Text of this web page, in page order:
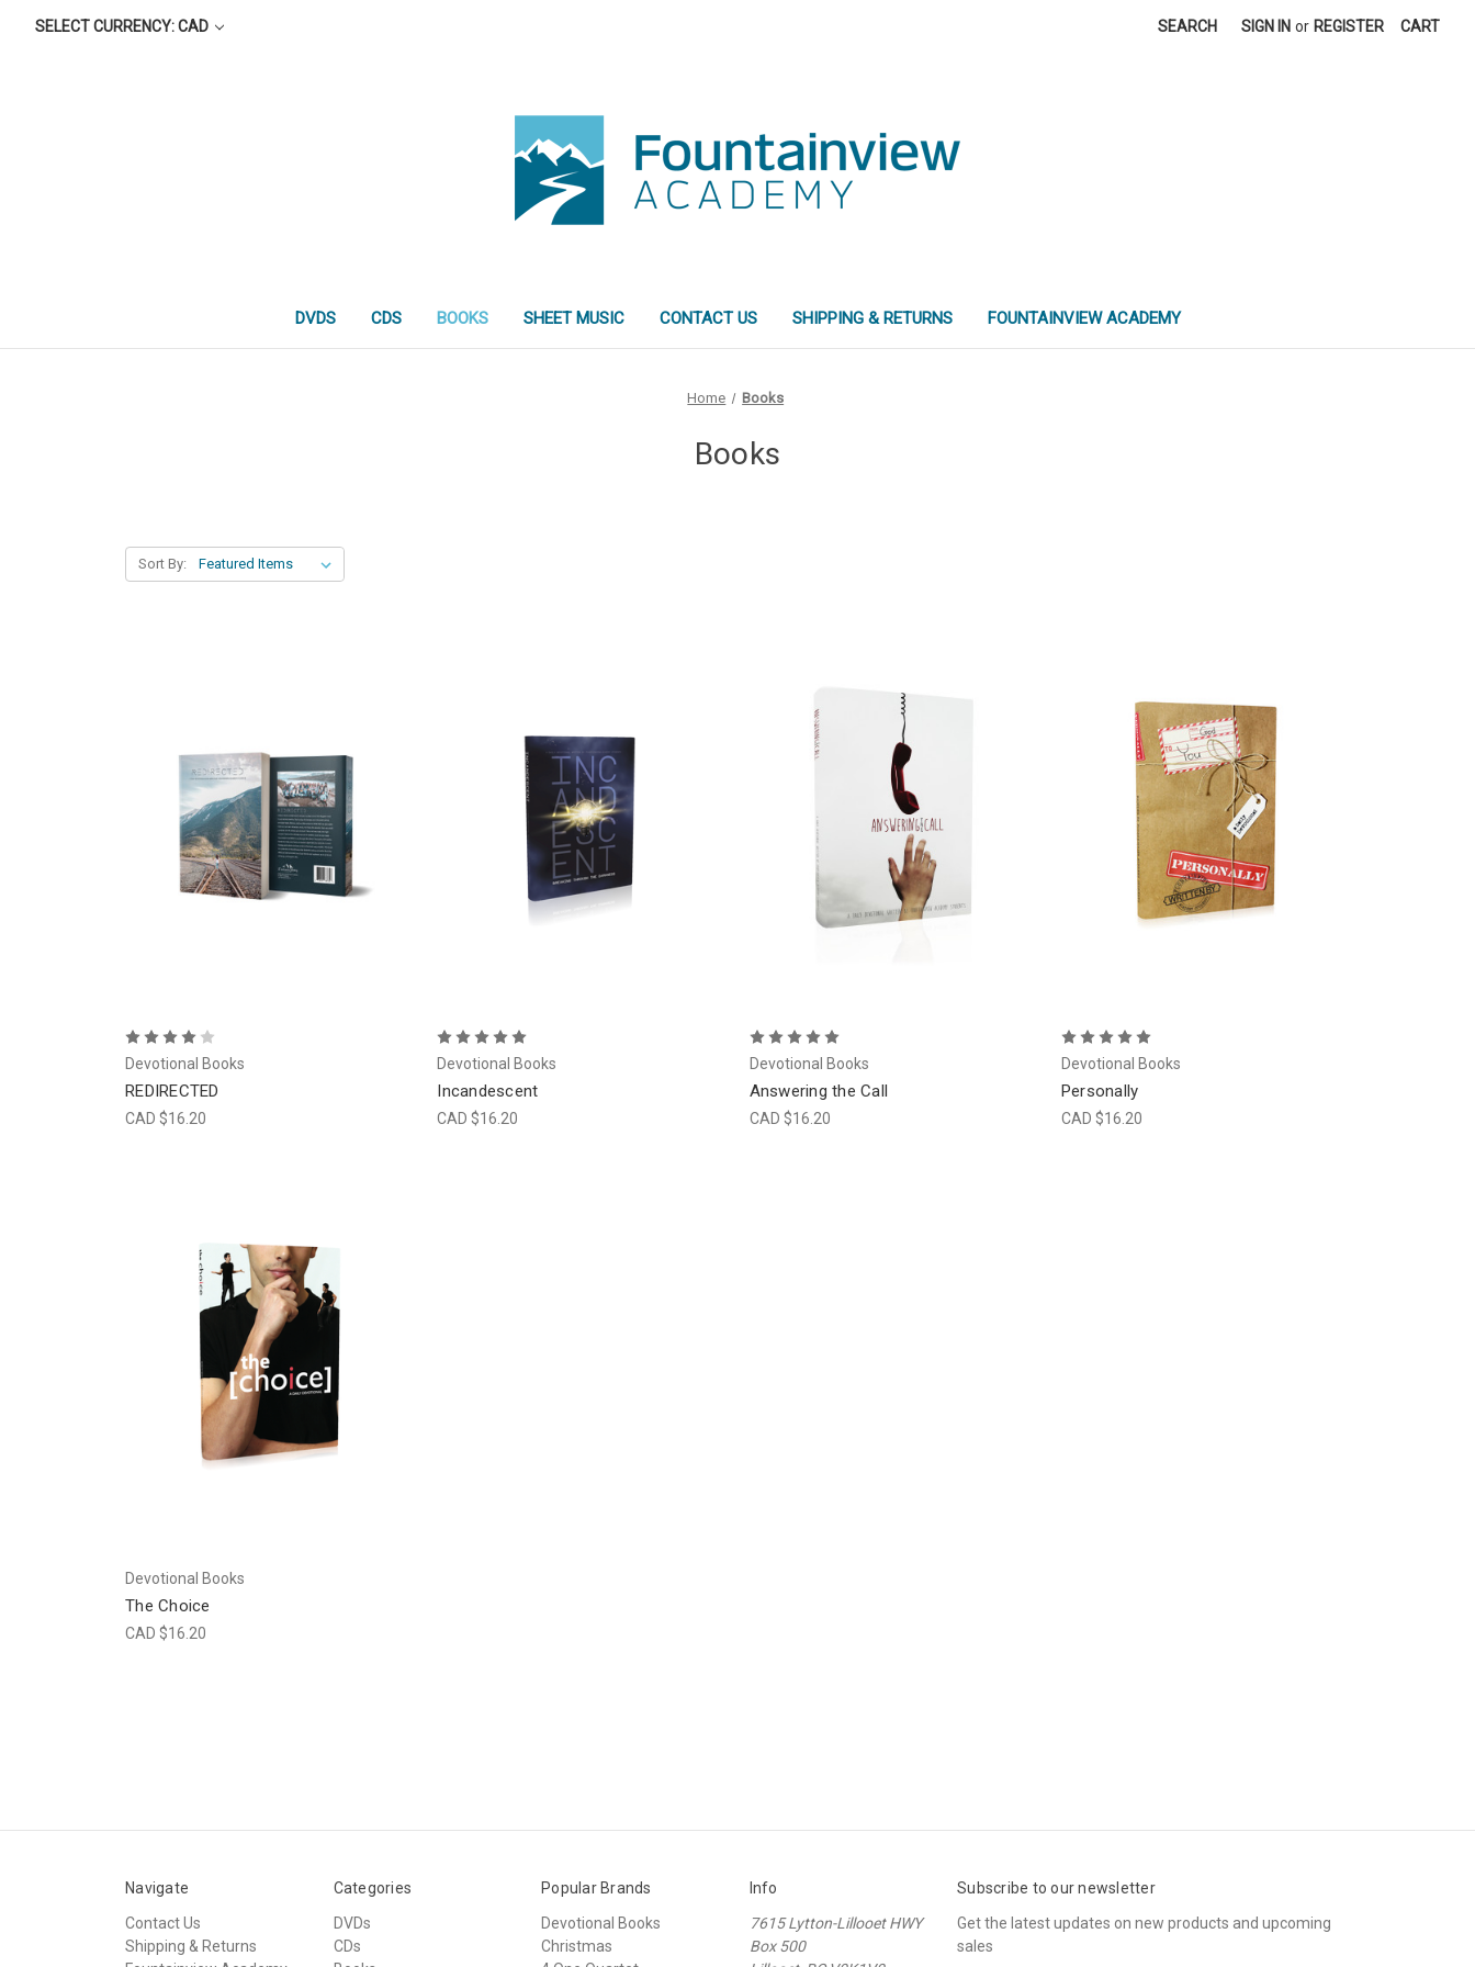
SELECT CURRENCY: CAD SEARCH SIGN IN or REGISTER CART
DVDS CDS BOOKS SHEET MUSIC CONTACT US SHIPPING & RETURNS FOUNTAINVIEW ACADEMY
Home Books
Books
Sort By:
Devotional Books
REDIRECTED
CAD $16.20
Devotional Books
Incandescent
CAD $16.20
Devotional Books
Answering the Call
CAD $16.20
Devotional Books
Personally
CAD $16.20
Devotional Books
The Choice
CAD $16.20
Navigate
Contact Us
Shipping & Returns
Categories
DVDs
CDs
Popular Brands
Devotional Books
Christmas
Info
7615 Lytton-Lillooet HWY
Box 500
Subscribe to our newsletter
Get the latest updates on new products and upcoming
sales